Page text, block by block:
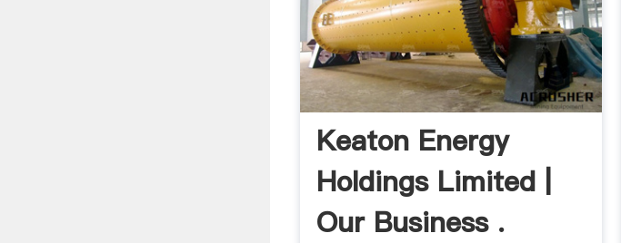
Keaton Energy
Holdings Limited |
Our Business .